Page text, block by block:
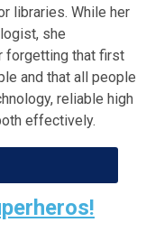
libraries. While her
she
forgetting that first
and that all people
reliable high
effectively.